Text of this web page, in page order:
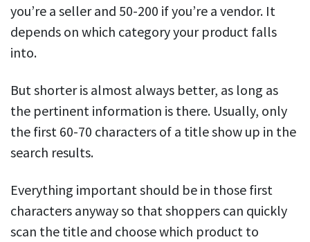
you’re a seller and 50-200 if you’re a vendor. It
depends on which category your product falls
into.
But shorter is almost always better, as long as
the pertinent information is there. Usually, only
the first 60-70 characters of a title show up in the
search results.
Everything important should be in those first
characters anyway so that shoppers can quickly
scan the title and choose which product to